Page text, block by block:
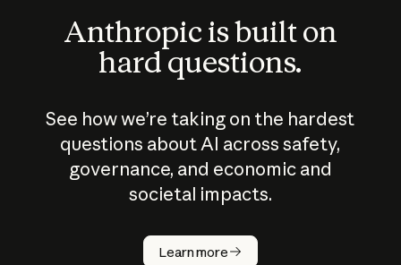
Anthropic is built on
hard questions.
See how we’re taking on the hardest
questions about AI across safety,
governance, and economic and
societal impacts.
Learn more
How does
AI work?